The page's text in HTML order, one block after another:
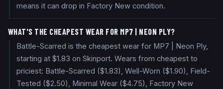
means it can drop in Factory New condition.
WHAT'S THE CHEAPEST WEAR FOR MP7 | NEON PLY?
Battle-Scarred is the cheapest wear for MP7 | Neon Ply,
starting at $1.83 on Skinport. Wears from cheapest to
priciest: Battle-Scarred ($1.83), Well-Worn ($1.90), Field-
Tested ($2.50), Minimal Wear ($4.75), Factory New